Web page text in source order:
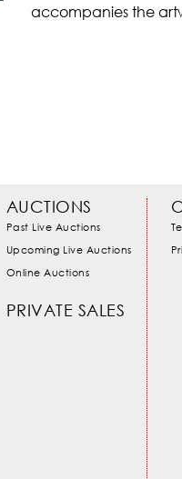
accompanies the
AUCTIONS
Past Live Auctions
Upcoming Live Auctions
Online Auctions
PRIVATE SALES